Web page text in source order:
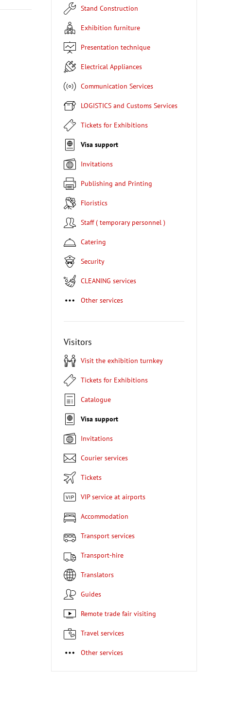
Stand Construction
Exhibition furniture
Presentation technique
Electrical Appliances
Communication Services
LOGISTICS and Customs Services
Tickets for Exhibitions
Visa support
Invitations
Publishing and Printing
Floristics
Staff ( temporary personnel )
Catering
Security
CLEANING services
Other services
Visitors
Visit the exhibition turnkey
Tickets for Exhibitions
Catalogue
Visa support
Invitations
Courier services
Tickets
VIP service at airports
Accommodation
Transport services
Transport-hire
Translators
Guides
Remote trade fair visiting
Travel services
Other services